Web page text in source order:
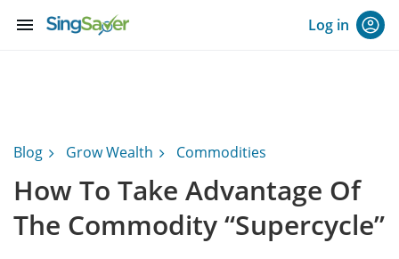
menu Log in
Blog Grow Wealth Commodities
How To Take Advantage Of
The Commodity “Supercycle”